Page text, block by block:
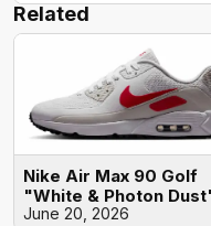
Related
Nike Air Max 90 Golf
"White & Photon
June 20, 2026